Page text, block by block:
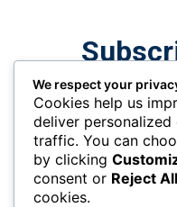
Get the latest
marketing
We respect your
Cookies help us
deliver
traffic. You can
by clicking
consent or Reject All
cookies.